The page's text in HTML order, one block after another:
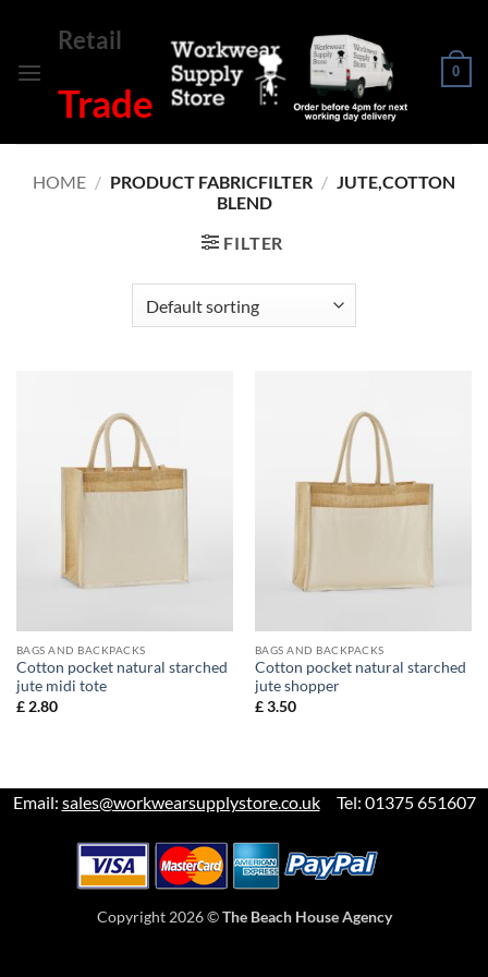
content
Retail
Trade
0
HOME / PRODUCT FABRICFILTER / JUTE,COTTON
BLEND
FILTER
BAGS AND BACKPACKS
Cotton pocket natural starched
jute midi tote
£2.80
BAGS AND BACKPACKS
Cotton pocket natural starched
jute shopper
£3.50
Email: sales@workwearsupplystore.co.ukTel: 01375 651607
Copyright 2026 ©The Beach House Agency